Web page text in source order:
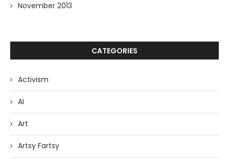
November 2013
CATEGORIES
Activism
AI
Art
Artsy Fartsy